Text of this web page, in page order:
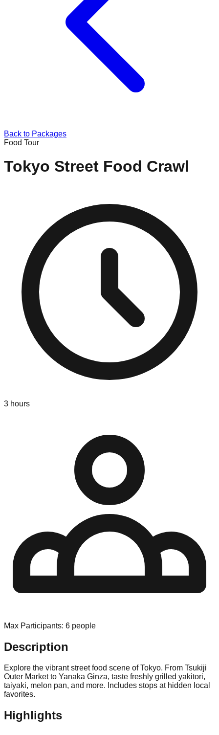
Back to Packages
Food Tour
Tokyo Street Food Crawl
3 hours
Max Participants: 6 people
Description
Explore the vibrant street food scene of Tokyo. From Tsukiji
Outer Market to Yanaka Ginza, taste freshly grilled yakitori,
taiyaki, melon pan, and more. Includes stops at hidden local
favorites.
Highlights